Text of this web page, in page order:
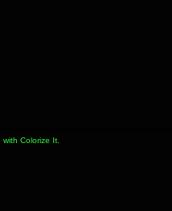
with Colorize It.